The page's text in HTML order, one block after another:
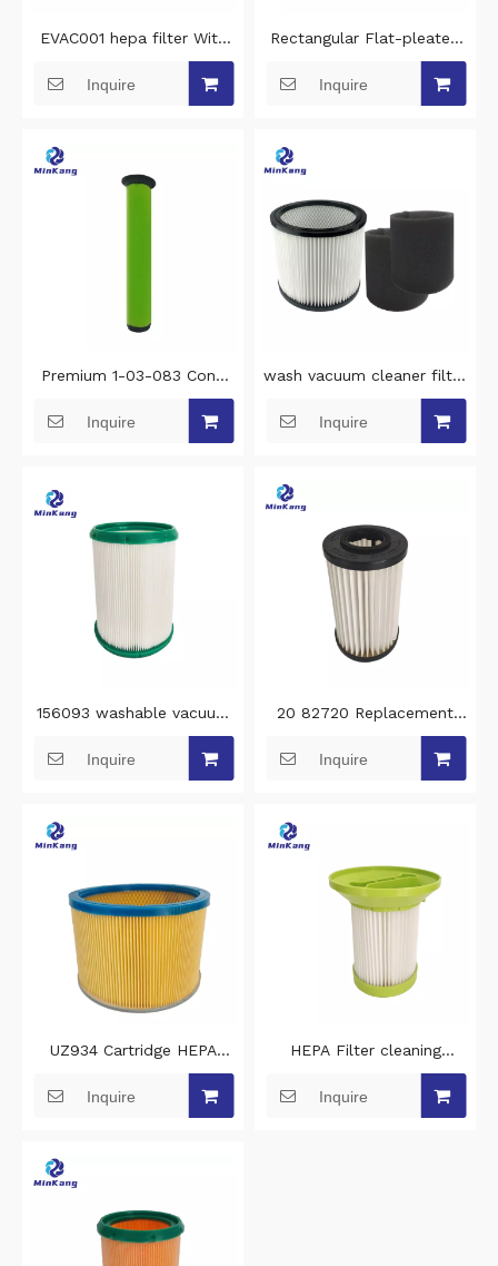
EVAC001 hepa filter With
clamp lid and steel inner
grid vacuum cleaner filter
replacement for Erbauer
Inquire
Rectangular Flat-pleated
hepa filter replacement for
Bosch PAS30-240PRS
cleaning vacuum cleaner
Inquire
Premium 1-03-083 Cone
Stick Filter wash vacuum
filter Replacement for
Gtech AirRam Mk2 & Mk2
Inquire
wash vacuum cleaner filter
replacement filter for
Stanley 5-18 Gallon
Wet/Dry vacuum cleaner
Inquire
156093 washable vacuum
filter cleaning for 4BLANC
Alize M1 and M2 vacuum
Inquire
20 82720 Replacement
cleaning vacuum filter for
Kenmore Bagless Uprights
filters for vacuums
Inquire
UZ934 Cartridge HEPA
clean vacuum cleaner filter
replacement for nilfisk
vacuum hepa filter
Inquire
HEPA Filter cleaning
vacuum filter replacement
for Bomann BS 9022
Robot vacuum cleaner
Inquire